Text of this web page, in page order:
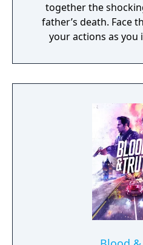
together the
father’s death. Face
your actions as you
alternative endings. Reach into the world by
interacting with clues
and